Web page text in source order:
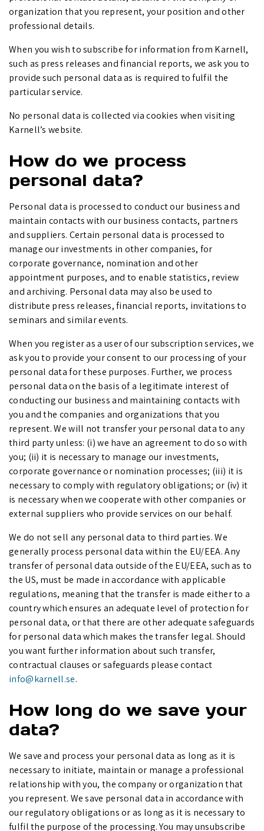
organization that you represent, your position and other
professional details.
When you wish to subscribe for information from Karnell,
such as press releases and financial reports, we ask you to
provide such personal data as is required to fulfil the
particular service.
No personal data is collected via cookies when visiting
Karnell’s website.
How do we process
personal data?
Personal data is processed to conduct our business and
maintain contacts with our business contacts, partners
and suppliers. Certain personal data is processed to
manage our investments in other companies, for
corporate governance, nomination and other
appointment purposes, and to enable statistics, review
and archiving. Personal data may also be used to
distribute press releases, financial reports, invitations to
seminars and similar events.
When you register as a user of our subscription services, we
ask you to provide your consent to our processing of your
personal data for these purposes. Further, we process
personal data on the basis of a legitimate interest of
conducting our business and maintaining contacts with
you and the companies and organizations that you
represent. We will not transfer your personal data to any
third party unless: (i) we have an agreement to do so with
you; (ii) it is necessary to manage our investments,
corporate governance or nomination processes; (iii) it is
necessary to comply with regulatory obligations; or (iv) it
is necessary when we cooperate with other companies or
external suppliers who provide services on our behalf.
We do not sell any personal data to third parties. We
generally process personal data within the EU/EEA. Any
transfer of personal data outside of the EU/EEA, such as to
the US, must be made in accordance with applicable
regulations, meaning that the transfer is made either to a
country which ensures an adequate level of protection for
personal data, or that there are other adequate safeguards
for personal data which makes the transfer legal. Should
you want further information about such transfer,
contractual clauses or safeguards please contact
info@karnell.se.
How long do we save your
data?
We save and process your personal data as long as it is
necessary to initiate, maintain or manage a professional
relationship with you, the company or organization that
you represent. We save personal data in accordance with
our regulatory obligations or as long as it is necessary to
fulfil the purpose of the processing. You may unsubscribe